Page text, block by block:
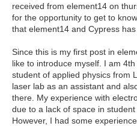
received from element14 on
for the opportunity to get to
that element14 and Cypress has
Since this is my first post in
like to introduce myself. I am
student of applied physics from
laser lab as an assistant and
there. My experience with
due to a lack of space in
However, I had some